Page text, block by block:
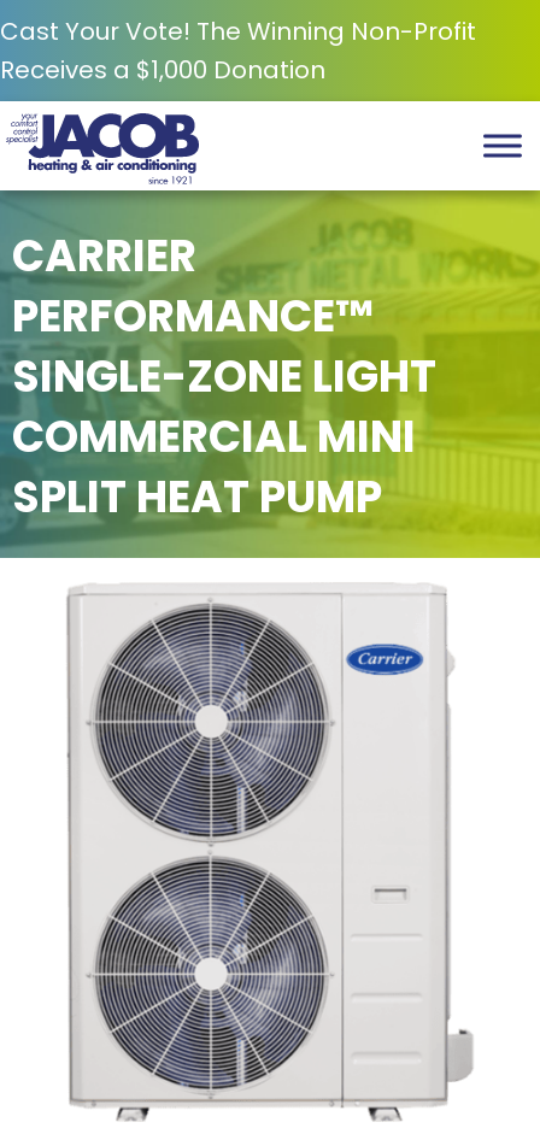
Cast Your Vote! The Winning Non-Profit
Receives a $1,000 Donation
CARRIER
PERFORMANCE™
SINGLE-ZONE LIGHT
COMMERCIAL MINI
SPLIT HEAT PUMP